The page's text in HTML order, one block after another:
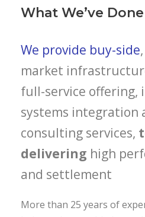
What We’ve Done
We provide buy-side
market
full-service offering,
systems integration
consulting services,
delivering high
and settlement
More than 25 years of